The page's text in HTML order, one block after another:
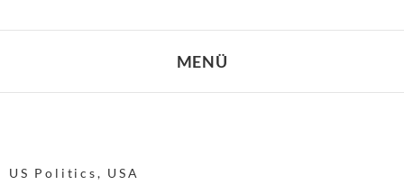
MENÜ
US Politics, USA